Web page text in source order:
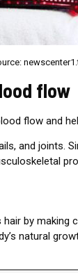
flow
flow and
and joints.
by making
natural